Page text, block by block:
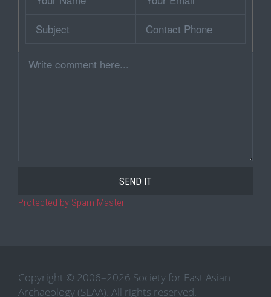
Name
Email
Phone
Comment
Protected by Spam Master
Copyright © 2006–2026 Society for East Asian
Archaeology (SEAA). All rights reserved.